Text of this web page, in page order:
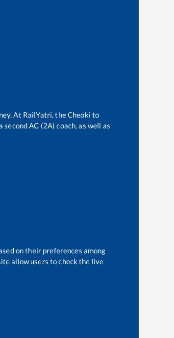
At RailYatri, theCheoki to
AC (2A) coach, as well as
on their preferences among
allow users to check the live